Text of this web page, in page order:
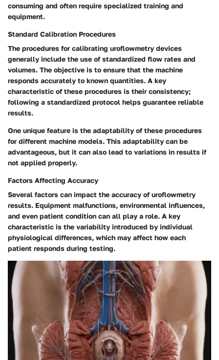
consuming and often require specialized training and
equipment.
Standard Calibration Procedures
The procedures for calibrating uroflowmetry devices
generally include the use of standardized flow rates and
volumes. The objective is to ensure that the machine
responds accurately to known quantities. A key
characteristic of these procedures is their consistency;
following a standardized protocol helps guarantee reliable
results.
One unique feature is the adaptability of these procedures
for different machine models. This adaptability can be
advantageous, but it can also lead to variations in results if
not applied properly.
Factors Affecting Accuracy
Several factors can impact the accuracy of uroflowmetry
results. Equipment malfunctions, environmental influences,
and even patient condition can all play a role. A key
characteristic is the variability introduced by individual
physiological differences, which may affect how each
patient responds during testing.